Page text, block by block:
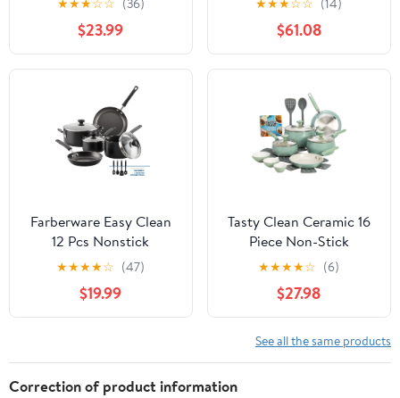
Cookware Set with
Removable Handles,
Induction/Oven Safe to
Use(Beige)
★★★☆☆ (36)
$23.99
Stick Pans and Pots with
Removable Handles,
Space Efficient
Excellent for RVs and
Compact Kitchens, 7-
Piece Set (43920)
★★★☆☆ (14)
$61.08
Farberware Easy Clean
12 Pcs Nonstick
Cookware Set with
Cooking Tools,
Dishwasher Safe, Black
★★★★☆ (47)
$19.99
Tasty Clean Ceramic 16
Piece Non-Stick
Aluminum Cookware
Set, Sage Green
★★★★☆ (6)
$27.98
See all the same products
Correction of product information